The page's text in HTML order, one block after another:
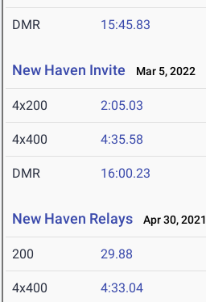
DMR 15:45.83
New Haven Invite Mar 5, 2022
4x200 2:05.03
4x400 4:35.58
DMR 16:00.23
New Haven Relays Apr 30, 2021
200 29.88
4x400 4:33.04